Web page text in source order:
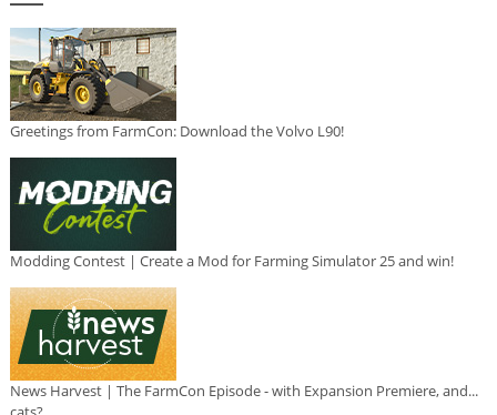
Greetings from FarmCon: Download the Volvo L90!
Modding Contest | Create a Mod for Farming Simulator 25 and win!
News Harvest | The FarmCon Episode - with Expansion Premiere, and...